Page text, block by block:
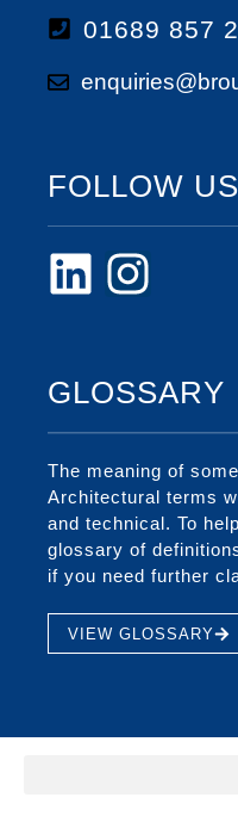
01689 857
FOLLOW US
GLOSSARY
The meaning of
Architectural terms
and technical. To
glossary of
if you need further
VIEW GLOSSARY